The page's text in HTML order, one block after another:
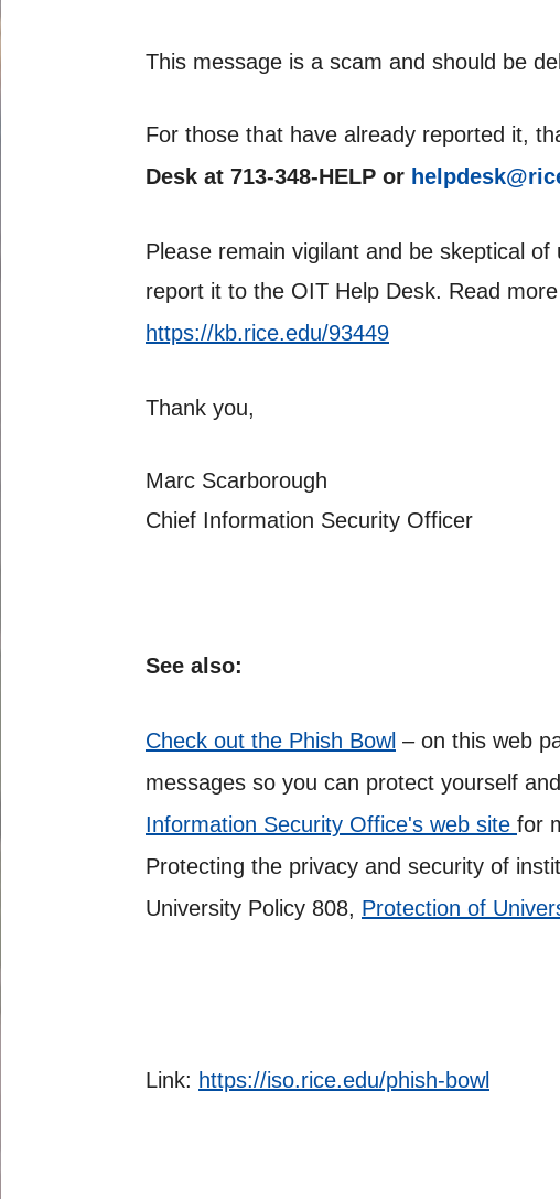
This message is a scam and should be
For those that have already reported it,
Desk at 713-348-HELP or
Please remain vigilant and be skeptical
report it to the OIT Help Desk. Read
https://kb.rice.edu/93449
Thank you,
Marc Scarborough
Chief Information Security Officer
See also:
Check out the Phish Bowl – on this web
messages so you can protect yourself
Information Security Office's web site for
Protecting the privacy and security of
University Policy 808, Protection of
Link: https://iso.rice.edu/phish-bowl